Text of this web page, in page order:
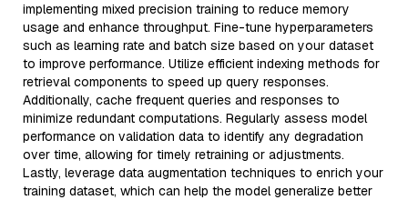
implementing mixed precision training to reduce memory
usage and enhance throughput. Fine-tune hyperparameters
such as learning rate and batch size based on your dataset
to improve performance. Utilize efficient indexing methods for
retrieval components to speed up query responses.
Additionally, cache frequent queries and responses to
minimize redundant computations. Regularly assess model
performance on validation data to identify any degradation
over time, allowing for timely retraining or adjustments.
Lastly, leverage data augmentation techniques to enrich your
training dataset, which can help the model generalize better